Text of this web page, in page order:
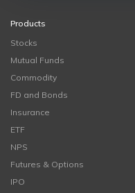
Products
Stocks
Mutual Funds
Commodity
FD and Bonds
Insurance
ETF
NPS
Futures & Options
IPO